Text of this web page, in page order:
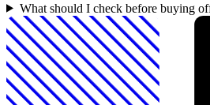
What should I check before buying